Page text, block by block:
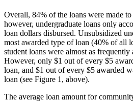
Overall, 84% of the loans were made
however, undergraduate loans only
loan dollars disbursed. Unsubsidized
most awarded type of loan (40% of all
student loans were almost as
However, only $1 out of every $5
loan, and $1 out of every $5 awarded
loan (see Figure 1, above).
The average loan amount for